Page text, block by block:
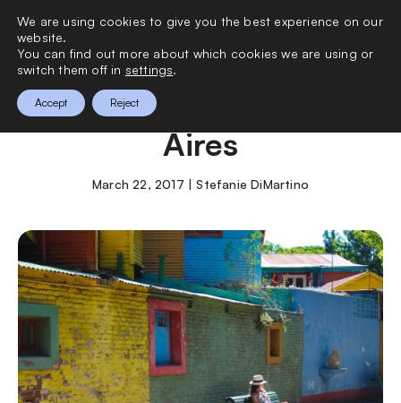
24 Hours in Buenos
Aires
March 22, 2017 | Stefanie DiMartino
We are using cookies to give you the best experience on our
website.
You can find out more about which cookies we are using or
switch them off in settings.
Accept Reject